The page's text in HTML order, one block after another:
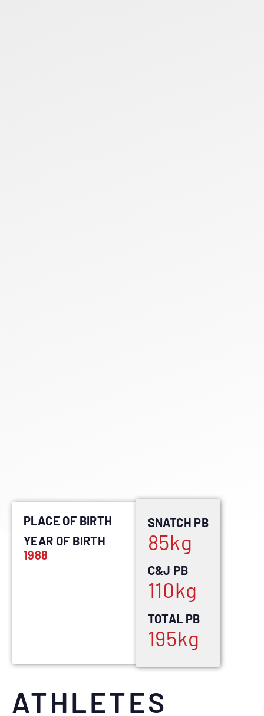
ATHLETES
PLACE OF BIRTH
YEAR OF BIRTH
1988
SNATCH PB
85kg
C&J PB
110kg
TOTAL PB
195kg